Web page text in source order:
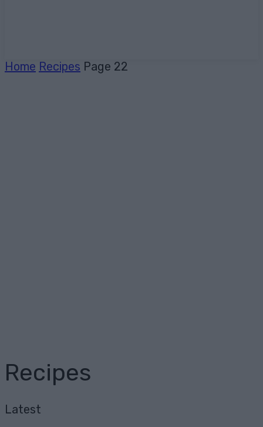
Home Recipes Page 22
Recipes
Latest